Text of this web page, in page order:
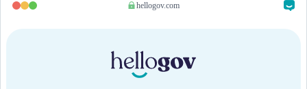
hellogov.com